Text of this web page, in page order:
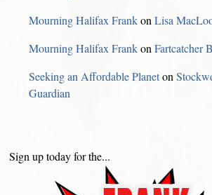
Mourning Halifax FrankonLisa
Mourning Halifax FrankonFartcatcher
Seeking an Affordable Planeton
Guardian
Sign up today for the...